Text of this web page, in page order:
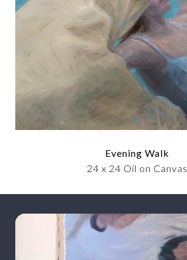
Evening Walk
24 x 24 Oil on Canvas